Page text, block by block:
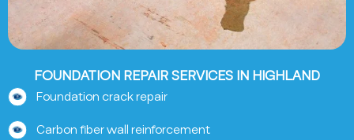
FOUNDATION REPAIR SERVICES IN HIGHLAND
Foundation crack repair
Carbon fiber wall reinforcement